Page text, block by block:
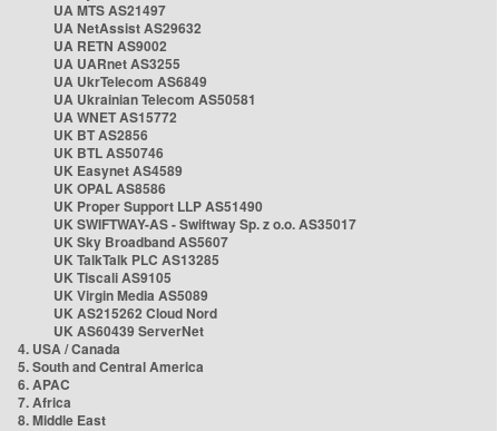
UA MTS AS21497
UA NetAssist AS29632
UA RETN AS9002
UA UARnet AS3255
UA UkrTelecom AS6849
UA Ukrainian Telecom AS50581
UA WNET AS15772
UK BT AS2856
UK BTL AS50746
UK Easynet AS4589
UK OPAL AS8586
UK Proper Support LLP AS51490
UK SWIFTWAY-AS - Swiftway Sp. z o.o. AS35017
UK Sky Broadband AS5607
UK TalkTalk PLC AS13285
UK Tiscali AS9105
UK Virgin Media AS5089
UK AS215262 Cloud Nord
UK AS60439 ServerNet
4. USA / Canada
5. South and Central America
6. APAC
7. Africa
8. Middle East